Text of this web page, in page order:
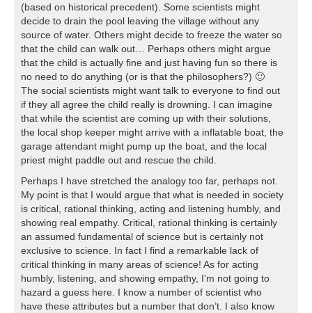
(based on historical precedent). Some scientists might
decide to drain the pool leaving the village without any
source of water. Others might decide to freeze the water so
that the child can walk out… Perhaps others might argue
that the child is actually fine and just having fun so there is
no need to do anything (or is that the philosophers?) 🙂
The social scientists might want talk to everyone to find out
if they all agree the child really is drowning. I can imagine
that while the scientist are coming up with their solutions,
the local shop keeper might arrive with a inflatable boat, the
garage attendant might pump up the boat, and the local
priest might paddle out and rescue the child.
Perhaps I have stretched the analogy too far, perhaps not.
My point is that I would argue that what is needed in society
is critical, rational thinking, acting and listening humbly, and
showing real empathy. Critical, rational thinking is certainly
an assumed fundamental of science but is certainly not
exclusive to science. In fact I find a remarkable lack of
critical thinking in many areas of science! As for acting
humbly, listening, and showing empathy, I’m not going to
hazard a guess here. I know a number of scientist who
have these attributes but a number that don’t. I also know